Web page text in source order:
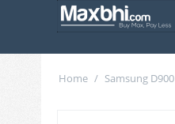
Home / Samsung D900